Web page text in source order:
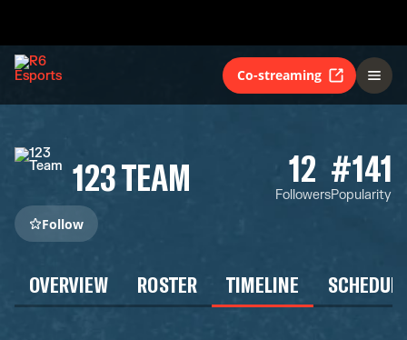
Co-streaming
123 TEAM 12
Followers
#141
Popularity
Follow
OVERVIEW ROSTER TIMELINE